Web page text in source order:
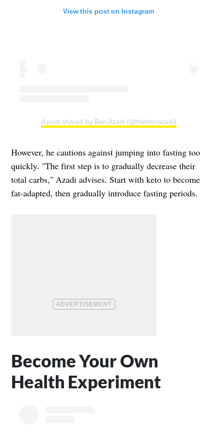
View this post on Instagram
A post shared by Ben Azadi (@thebenazadi)
However, he cautions against jumping into fasting too
quickly. "The first step is to gradually decrease their
total carbs," Azadi advises. Start with keto to become
fat-adapted, then gradually introduce fasting periods.
Become Your Own
Health Experiment